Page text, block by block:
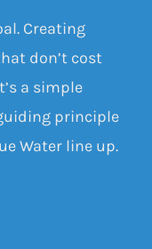
Creating
don’t cost
a simple
principle
Water line up.